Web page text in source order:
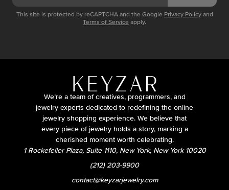
This site is protected by reCAPTCHA and the Google Privacy Policy and
Terms of Service apply.
We’re a team of creatives, programmers, and
jewelry experts dedicated to redefining the online
jewelry shopping experience. We believe that
every piece of jewelry holds a story, marking a
cherished moment worth celebrating.
1 Rockefeller Plaza, Suite 1110, New York, New York 10020
(212) 203-9900
contact@keyzarjewelry.com